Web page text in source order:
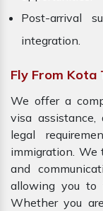
Post-arrival
integration.
Fly From Kota
We offer a
visa assistance,
legal
immigration. We
and
allowing you to
Whether you